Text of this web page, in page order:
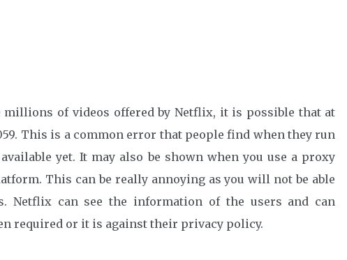
millions of videos offered by Netflix, it is possible that at
This is a common error that people find when they run
yet. It may also be shown when you use a proxy
This can be really annoying as you will not be able
Netflix can see the information of the users and can
required or it is against their privacy policy.